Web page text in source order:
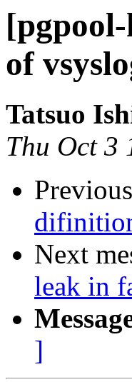
of
Tatsuo
Thu Oct 3
Next
leak in
]